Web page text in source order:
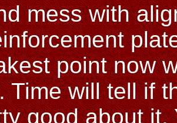
mess with
point now
Time will tell if
good about